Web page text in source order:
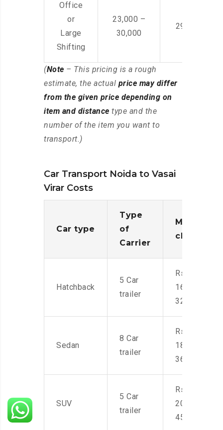
Office
or
Large
Shifting
23,000 –
30,000
29,000 –
(Note – This pricing is a rough
estimate, the actual price may differ
from the given price depending on
item and distance type and the
number of the item you want to
transport.)
Car Transport Noida to Vasai
Virar Costs
Car type
Type
of
Carrier
Moving
charges
Hatchback
5 Car
trailer
Rs.
16,000-
32,000
Sedan
8 Car
trailer
Rs.
18,000-
36,000
SUV
5 Car
trailer
Rs.
20,000-
45,000